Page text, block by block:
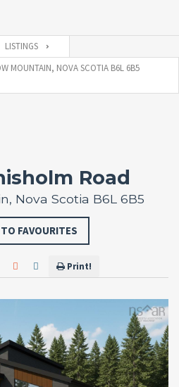
LISTINGS
MOUNTAIN, NOVA SCOTIA B6L 6B5
Road
Nova Scotia B6L 6B5
FAVOURITES
Print!